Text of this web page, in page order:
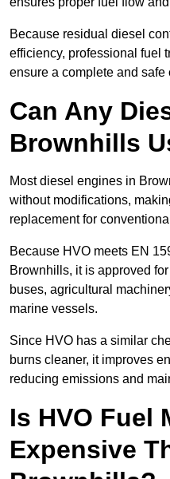
Because residual diesel
efficiency, professional fuel
ensure a complete and safe
Can Any
Brownhills
Most diesel engines in
without modifications,
replacement for
Because HVO meets EN
Brownhills, it is approved
buses, agricultural
marine vessels.
Since HVO has a similar
burns cleaner, it improves
reducing emissions and
Is HVO Fuel
Expensive